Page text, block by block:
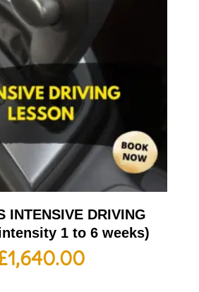
INTENSIVE DRIVING
1 to 6 weeks)
1,640.00